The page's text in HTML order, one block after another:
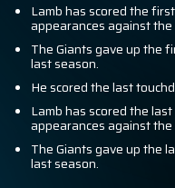
Lamb has scored the
appearances against the
The Giants gave up the
last season.
He scored the last
Lamb has scored the
appearances against the
The Giants gave up the
last season.